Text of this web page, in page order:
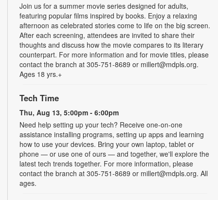
Join us for a summer movie series designed for adults,
featuring popular films inspired by books. Enjoy a relaxing
afternoon as celebrated stories come to life on the big screen.
After each screening, attendees are invited to share their
thoughts and discuss how the movie compares to its literary
counterpart. For more information and for movie titles, please
contact the branch at 305-751-8689 or millert@mdpls.org.
Ages 18 yrs.+
Tech Time
Thu, Aug 13, 5:00pm - 6:00pm
Need help setting up your tech? Receive one-on-one
assistance installing programs, setting up apps and learning
how to use your devices. Bring your own laptop, tablet or
phone — or use one of ours — and together, we'll explore the
latest tech trends together. For more information, please
contact the branch at 305-751-8689 or millert@mdpls.org. All
ages.